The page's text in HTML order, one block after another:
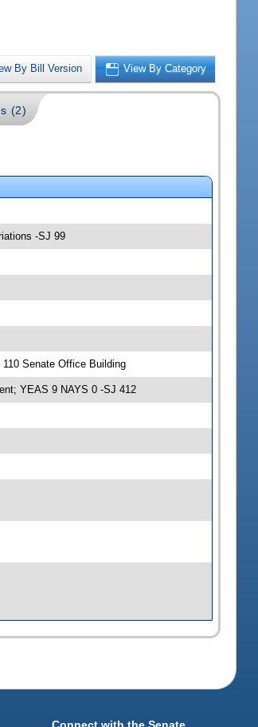
By Bill Version View By Category
(2)
-SJ 99
Senate Office Building
YEAS 9 NAYS 0 -SJ 412